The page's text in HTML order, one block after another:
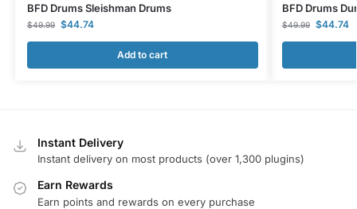
BFD Drums Sleishman Drums
$49.99 $44.74
Add to cart
BFD Drums
$49.99 $44.74
Instant Delivery
Instant delivery on most products (over 1,300 plugins)
Earn Rewards
Earn points and rewards on every purchase